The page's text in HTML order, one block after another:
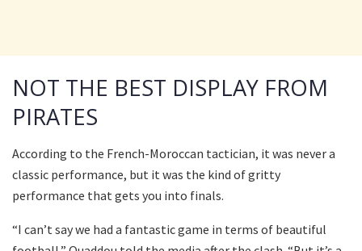
NOT THE BEST DISPLAY FROM
PIRATES
According to the French-Moroccan tactician, it was never a
classic performance, but it was the kind of gritty
performance that gets you into finals.
“I can’t say we had a fantastic game in terms of beautiful